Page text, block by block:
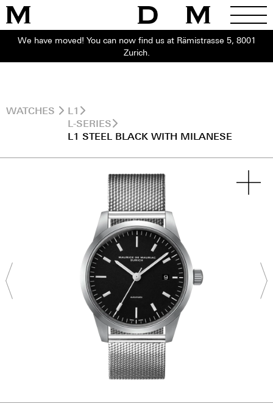
We have moved! You can now find us at Rämistrasse 5, 8001
Zurich.
WATCHES
L1
L-SERIES
L1 STEEL BLACK WITH MILANESE